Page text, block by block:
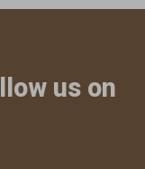
us on